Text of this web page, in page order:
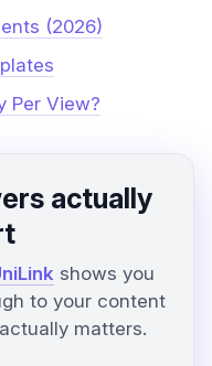
(2026)
Per View?
actually
shows you
to your content
matters.